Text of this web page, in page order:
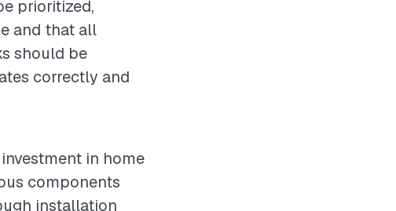
prioritized,
and that all
should be
correctly and
in home
components
installation